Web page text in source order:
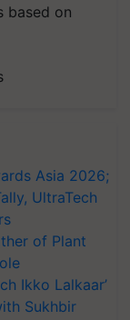
based on
Asia 2026;
UltraTech
of Plant
Ikko Lalkaar’
Sukhbir